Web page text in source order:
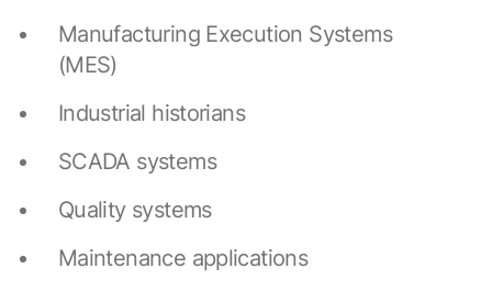
Manufacturing Execution Systems
(MES)
Industrial historians
SCADA systems
Quality systems
Maintenance applications